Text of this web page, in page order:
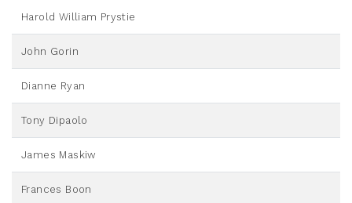
Harold William Prystie
John Gorin
Dianne Ryan
Tony Dipaolo
James Maskiw
Frances Boon